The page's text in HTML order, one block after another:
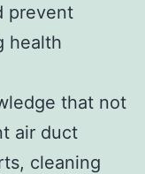
prevent
health
that not
air duct
cleaning